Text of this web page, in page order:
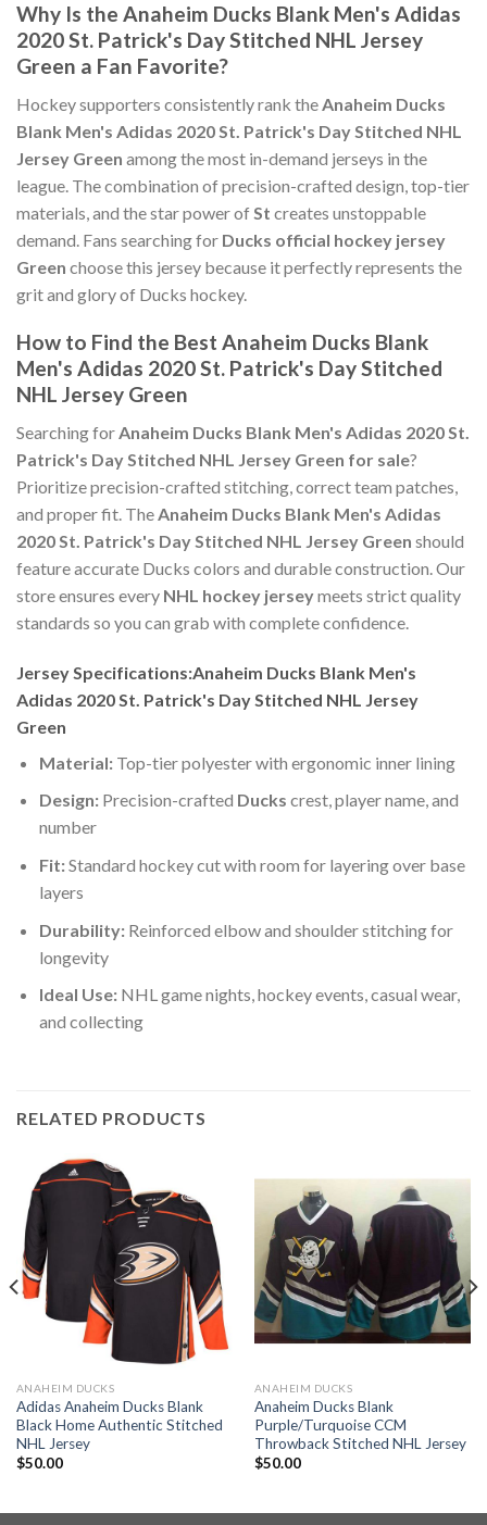
Why Is the Anaheim Ducks Blank Men's Adidas
2020 St. Patrick's Day Stitched NHL Jersey
Green a Fan Favorite?
Hockey supporters consistently rank the Anaheim Ducks
Blank Men's Adidas 2020 St. Patrick's Day Stitched NHL
Jersey Green among the most in-demand jerseys in the
league. The combination of precision-crafted design, top-tier
materials, and the star power of St creates unstoppable
demand. Fans searching for Ducks official hockey jersey
Green choose this jersey because it perfectly represents the
grit and glory of Ducks hockey.
How to Find the Best Anaheim Ducks Blank
Men's Adidas 2020 St. Patrick's Day Stitched
NHL Jersey Green
Searching forAnaheim Ducks Blank Men's Adidas 2020 St.
Patrick's Day Stitched NHL Jersey Green for sale?
Prioritize precision-crafted stitching, correct team patches,
and proper fit. TheAnaheim Ducks Blank Men's Adidas
2020 St. Patrick's Day Stitched NHL Jersey Green should
feature accurate Ducks colors and durable construction. Our
store ensures every NHL hockey jerseymeets strict quality
standards so you can grab with complete confidence.
Jersey Specifications:Anaheim Ducks Blank Men's
Adidas 2020 St. Patrick's Day Stitched NHL Jersey
Green
Material:Top-tier polyester with ergonomic inner lining
Design:Precision-crafted Ducks crest, player name, and
number
Fit:Standard hockey cut with room for layering over base
layers
Durability:Reinforced elbow and shoulder stitching for
longevity
Ideal Use:NHL game nights, hockey events, casual wear,
and collecting
RELATED PRODUCTS
ANAHEIM DUCKS
Adidas Anaheim Ducks Blank
Black Home Authentic Stitched
NHL Jersey
$50.00
ANAHEIM DUCKS
Anaheim Ducks Blank
Purple/Turquoise CCM
Throwback Stitched NHL Jersey
$50.00